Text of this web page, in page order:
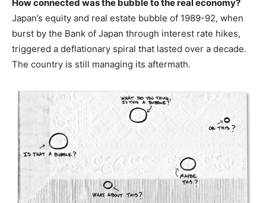
How connected was the bubble to the real economy?
Japan’s equity and real estate bubble of 1989-92, when
burst by the Bank of Japan through interest rate hikes,
triggered a deflationary spiral that lasted over a decade.
The country is still managing its aftermath.